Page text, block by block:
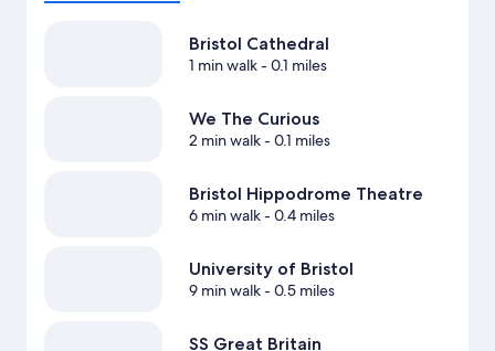
Bristol Cathedral
1 min walk- 0.1 miles
We The Curious
2 min walk- 0.1 miles
Bristol Hippodrome Theatre
6 min walk- 0.4 miles
University of Bristol
9 min walk- 0.5 miles
SS Great Britain